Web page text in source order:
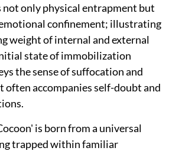
not only physical entrapment but
confinement; illustrating
weight of internal and external
state of immobilization
the sense of suffocation and
often accompanies self-doubt and
is born from a universal
trapped within familiar